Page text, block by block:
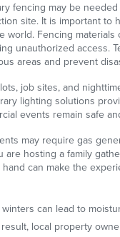
fencing may be
site. It is important to
world. Fencing materials
unauthorized access.
areas and prevent
job sites, and
lighting solutions
events remain safe
may require gas
are hosting a family
can make the
can lead to
local property